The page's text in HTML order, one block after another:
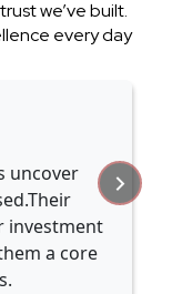
we’ve built.
every day
uncover
a core